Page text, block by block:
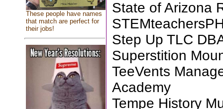
These people have names
that match are perfect for
their jobs!
State of Arizona
Step Up TLC
Superstition
TeeVents
Academy
Tempe History